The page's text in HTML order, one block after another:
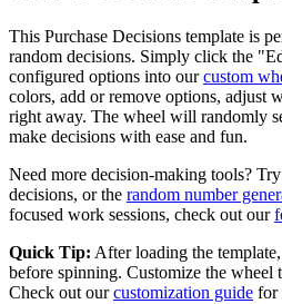
This Purchase Decisions template is
random decisions. Simply click the
configured options into our custom
colors, add or remove options, adjust
right away. The wheel will randomly
make decisions with ease and fun.
Need more decision-making tools?
decisions, or the random number
focused work sessions, check out our
Quick Tip: After loading the
before spinning. Customize the wheel
Check out our customization guide for